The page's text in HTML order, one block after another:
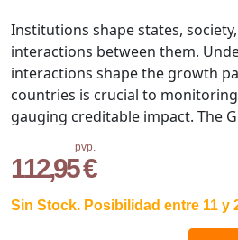
pvp.
112,95 €
Sin Stock. Posibilidad entre 11 y
Institutions shape states,
interactions between them.
interactions shape the growth
countries is crucial to
gauging creditable impact. The